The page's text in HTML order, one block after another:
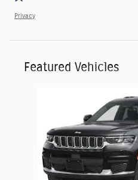
Privacy
Featured Vehicles